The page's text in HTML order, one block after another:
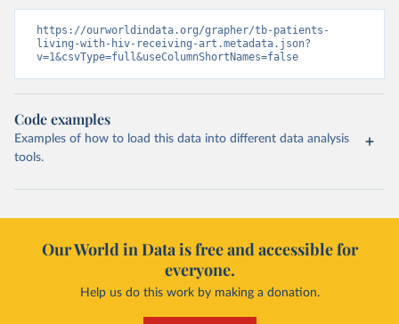
https://ourworldindata.org/grapher/tb-patients-
living-with-hiv-receiving-art.metadata.json?
v=1&csvType=full&useColumnShortNames=false
Code examples
Examples of how to load this data into different data analysis
tools.
Our World in Data is free and accessible for
everyone.
Help us do this work by making a donation.